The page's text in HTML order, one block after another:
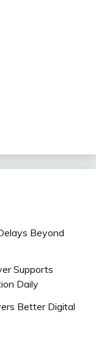
Beyond
Supports
Daily
Better Digital